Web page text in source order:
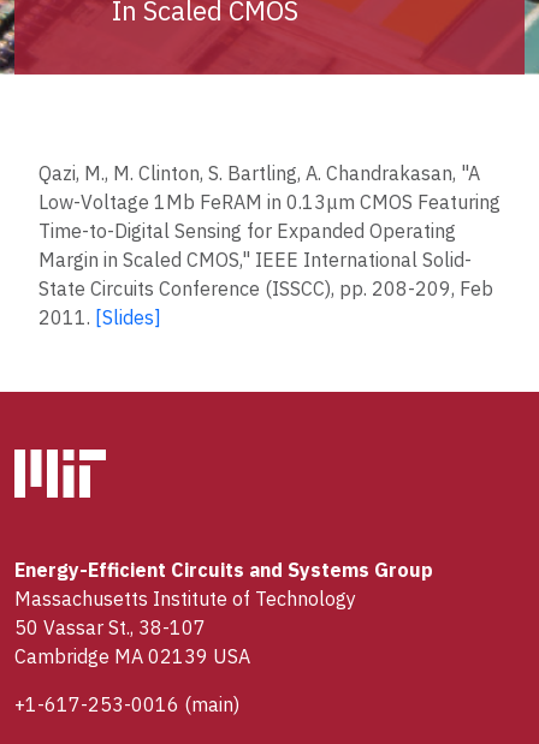
In Scaled CMOS
Qazi, M., M. Clinton, S. Bartling, A. Chandrakasan, "A
Low-Voltage 1Mb FeRAM in 0.13μm CMOS Featuring
Time-to-Digital Sensing for Expanded Operating
Margin in Scaled CMOS," IEEE International Solid-
State Circuits Conference (ISSCC), pp. 208-209, Feb
2011. [Slides]
Energy-Efficient Circuits and Systems Group
Massachusetts Institute of Technology
50 Vassar St., 38-107
Cambridge MA 02139 USA
+1-617-253-0016 (main)